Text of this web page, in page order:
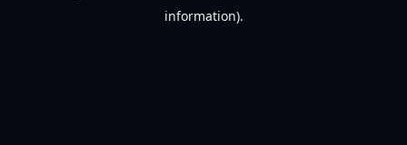
information).